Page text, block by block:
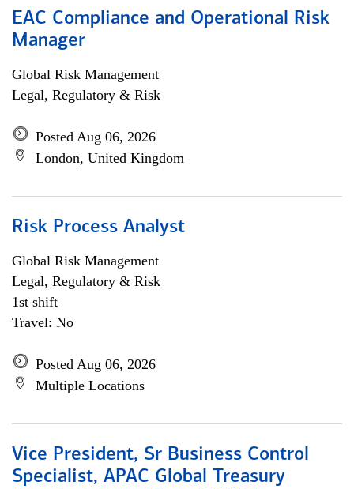
EAC Compliance and Operational Risk
Manager
Global Risk Management
Legal, Regulatory & Risk
Posted Aug 06, 2026
London, United Kingdom
Risk Process Analyst
Global Risk Management
Legal, Regulatory & Risk
1st shift
Travel: No
Posted Aug 06, 2026
Multiple Locations
Vice President, Sr Business Control
Specialist, APAC Global Treasury